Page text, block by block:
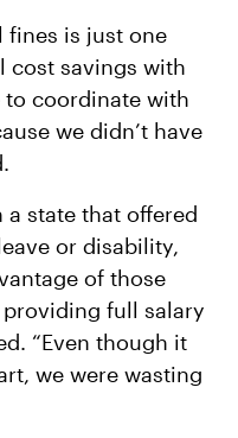
fines is just one
cost savings with
to coordinate with
we didn’t have
a state that offered
or disability,
of those
full salary
“Even though it
we were wasting